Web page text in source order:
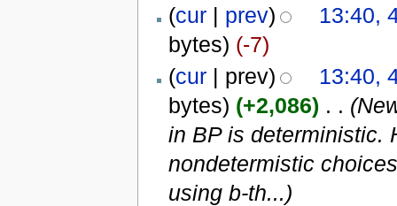
(cur| prev)
13:40,
bytes) (-7)
(cur| prev)
13:40,
bytes) (+2,086) . .
in BP is deterministic.
nondetermistic
using b-th...)